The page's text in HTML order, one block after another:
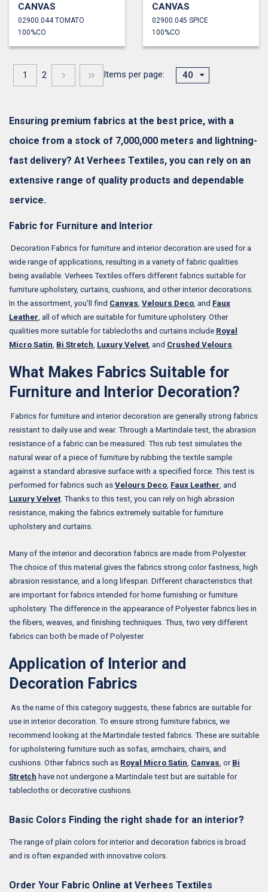
CANVAS
02900.044 TOMATO
100%CO
CANVAS
02900.045 SPICE
100%CO
1 2 Items per page: 40
Ensuring premium fabrics at the best price, with a
choice from a stock of 7,000,000 meters and lightning-
fast delivery? At Verhees Textiles, you can rely on an
extensive range of quality products and dependable
service.
Fabric for Furniture and Interior
Decoration Fabrics for furniture and interior decoration are used for a
wide range of applications, resulting in a variety of fabric qualities
being available. Verhees Textiles offers different fabrics suitable for
furniture upholstery, curtains, cushions, and other interior decorations.
In the assortment, you'll find Canvas, Velours Deco, and Faux
Leather, all of which are suitable for furniture upholstery. Other
qualities more suitable for tablecloths and curtains include Royal
Micro Satin, Bi Stretch, Luxury Velvet, and Crushed Velours.
What Makes Fabrics Suitable for
Furniture and Interior Decoration?
Fabrics for furniture and interior decoration are generally strong fabrics
resistant to daily use and wear. Through a Martindale test, the abrasion
resistance of a fabric can be measured. This rub test simulates the
natural wear of a piece of furniture by rubbing the textile sample
against a standard abrasive surface with a specified force. This test is
performed for fabrics such as Velours Deco, Faux Leather, and
Luxury Velvet. Thanks to this test, you can rely on high abrasion
resistance, making the fabrics extremely suitable for furniture
upholstery and curtains.
Many of the interior and decoration fabrics are made from Polyester.
The choice of this material gives the fabrics strong color fastness, high
abrasion resistance, and a long lifespan. Different characteristics that
are important for fabrics intended for home furnishing or furniture
upholstery. The difference in the appearance of Polyester fabrics lies in
the fibers, weaves, and finishing techniques. Thus, two very different
fabrics can both be made of Polyester.
Application of Interior and
Decoration Fabrics
As the name of this category suggests, these fabrics are suitable for
use in interior decoration. To ensure strong furniture fabrics, we
recommend looking at the Martindale tested fabrics. These are suitable
for upholstering furniture such as sofas, armchairs, chairs, and
cushions. Other fabrics such as Royal Micro Satin, Canvas, or Bi
Stretch have not undergone a Martindale test but are suitable for
tablecloths or decorative cushions.
Basic Colors Finding the right shade for an interior?
The range of plain colors for interior and decoration fabrics is broad
and is often expanded with innovative colors.
Order Your Fabric Online at Verhees Textiles